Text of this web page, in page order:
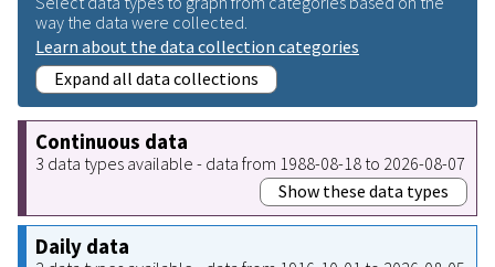
way the data were collected.
Learn about the data collection categories
Expand all data collections
Continuous data
3 data types available - data from 1988-08-18 to 2026-08-07
Show these data types
Daily data